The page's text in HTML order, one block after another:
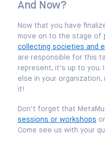
And Now?
Now that you have
move on to the stage of
collecting societies and
are responsible for this
represent, it’s up to
else in your
it!
Don’t forget that
sessions or workshops
Come see us with your